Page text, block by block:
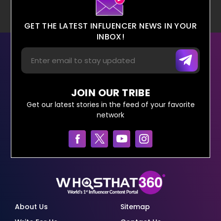
GET THE LATEST INFLUENCER NEWS IN YOUR
INBOX!
JOIN OUR TRIBE
Get our latest stories in the feed of your favorite
network
About Us
Sitemap